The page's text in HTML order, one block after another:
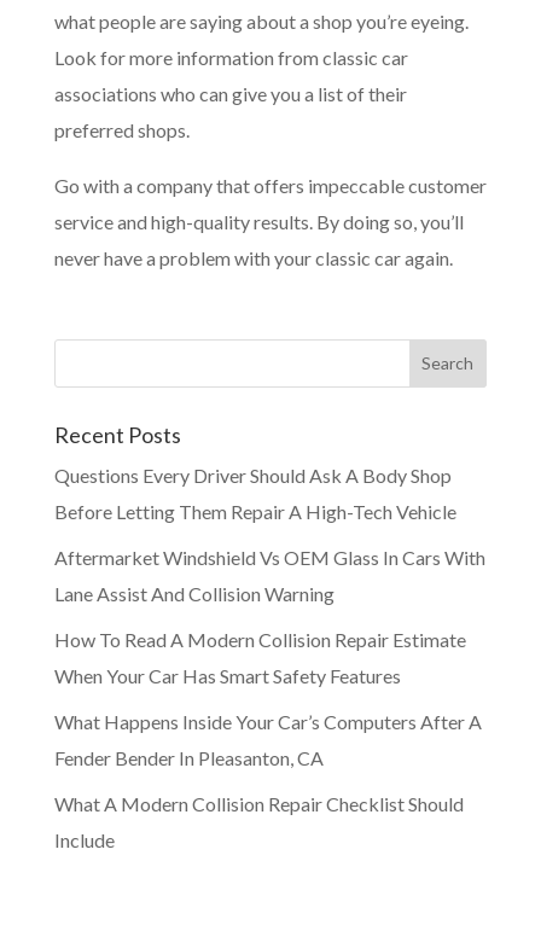
what people are saying about a shop you’re eyeing.
Look for more information from classic car
associations who can give you a list of their
preferred shops.
Go with a company that offers impeccable customer
service and high-quality results. By doing so, you’ll
never have a problem with your classic car again.
Recent Posts
Questions Every Driver Should Ask A Body Shop
Before Letting Them Repair A High-Tech Vehicle
Aftermarket Windshield Vs OEM Glass In Cars With
Lane Assist And Collision Warning
How To Read A Modern Collision Repair Estimate
When Your Car Has Smart Safety Features
What Happens Inside Your Car’s Computers After A
Fender Bender In Pleasanton, CA
What A Modern Collision Repair Checklist Should
Include